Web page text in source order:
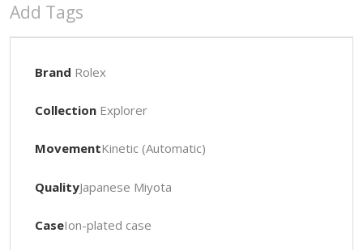
Add Tags
Brand Rolex
CollectionExplorer
MovementKinetic (Automatic)
QualityJapanese Miyota
CaseIon-plated case